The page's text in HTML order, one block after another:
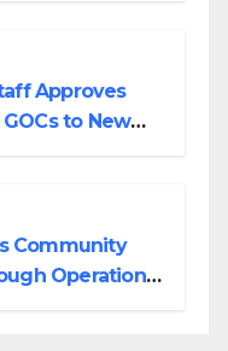
Approves
to New
Community
Operational